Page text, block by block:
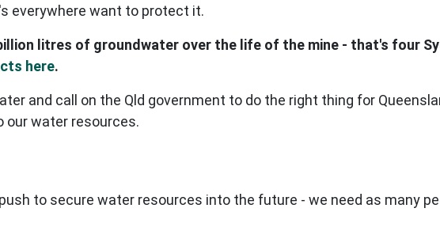
everywhere want to protect it.
litres of groundwater over the life of the mine - that's four
here.
and call on the Qld government to do the right thing for
our water resources.
to secure water resources into the future - we need as many